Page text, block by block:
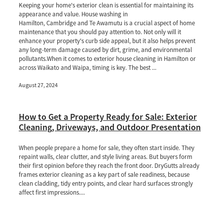
Keeping your home's exterior clean is essential for maintaining its
appearance and value. House washing in
Hamilton, Cambridge and Te Awamutu is a crucial aspect of home
maintenance that you should pay attention to. Not only will it
enhance your property's curb side appeal, but it also helps prevent
any long-term damage caused by dirt, grime, and environmental
pollutants.When it comes to exterior house cleaning in Hamilton or
across Waikato and Waipa, timing is key. The best ...
August 27, 2024
How to Get a Property Ready for Sale: Exterior
Cleaning, Driveways, and Outdoor Presentation
When people prepare a home for sale, they often start inside. They
repaint walls, clear clutter, and style living areas. But buyers form
their first opinion before they reach the front door. DryGutts already
frames exterior cleaning as a key part of sale readiness, because
clean cladding, tidy entry points, and clear hard surfaces strongly
affect first impressions....